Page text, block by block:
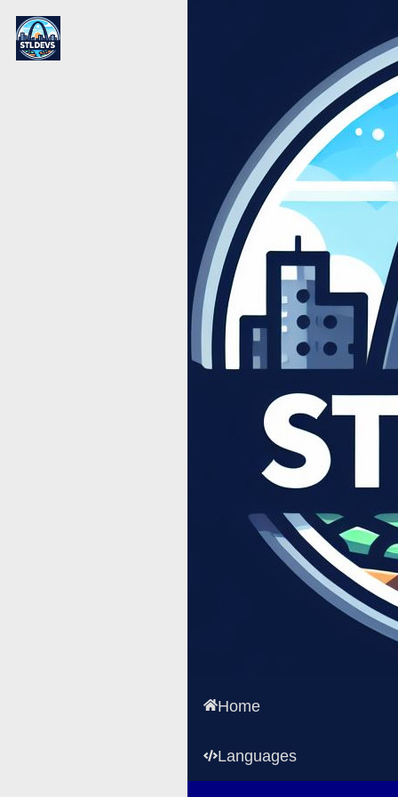
Home
Languages